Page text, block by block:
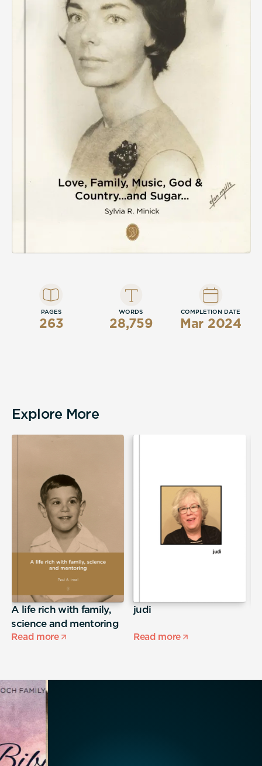
PAGES
263
WORDS
28,759
COMPLETION DATE
Mar 2024
Explore More
A life rich with family,
science and mentoring
Read more
judi
Read more